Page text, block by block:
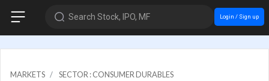
Search Stock, IPO, MF Login / Sign up
MARKETS
SECTOR : CONSUMER DURABLES